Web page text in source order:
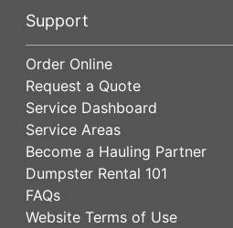
Support
Order Online
Request a Quote
Service Dashboard
Service Areas
Become a Hauling Partner
Dumpster Rental 101
FAQs
Website Terms of Use